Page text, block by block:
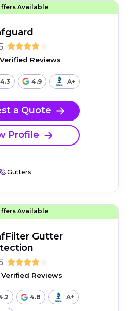
Available
Reviews
4.3 4.9 A+
a Quote
Profile
Gutters
Available
Gutter
Verified Reviews
4.8 A+